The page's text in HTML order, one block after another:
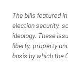
The bills featured in
election security,
ideology. These
liberty, property
basis by which the